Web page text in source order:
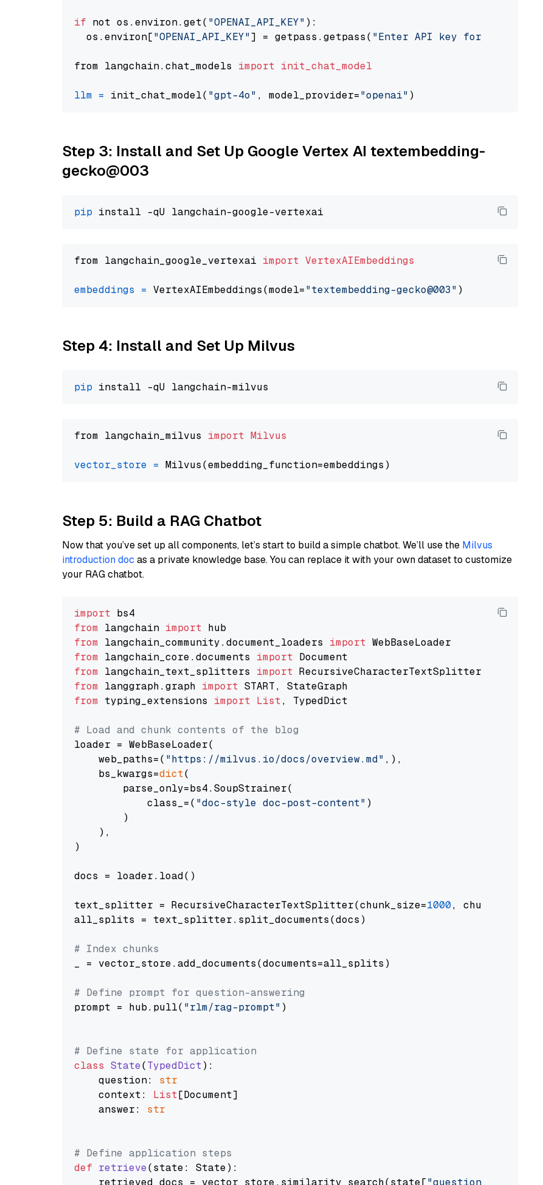
if not os.environ.get( "OPENAI_API_KEY" ):
  os.environ[
"OPENAI_API_KEY"] = getpass.getpass( "Enter API key for OpenAI: "
from langchain.chat_models import init_chat_model
llm = init_chat_model( "gpt-4o" , model_provider="openai"
Step 3: Install and Set Up Google Vertex AI textembedding-
gecko@003
pip
from langchain_google_vertexai import VertexAIEmbeddings
embeddings = VertexAIEmbeddings(model="textembedding-gecko@003"
Step 4: Install and Set Up Milvus
pip
from langchain_milvus import Milvus
vector_store =
Step 5: Build a RAG Chatbot
Now that you’ve set up all components, let’s start to build a simple chatbot. We’ll use the Milvus
introduction doc as a private knowledge base. You can replace it with your own dataset to customize
your RAG chatbot.
import
from langchain import
from langchain_community.document_loaders import
from langchain_core.documents import
from langchain_text_splitters import
from langgraph.graph import
from typing_extensions import List, TypedDict
# Load and chunk contents of the blog
loader = WebBaseLoader(
    web_paths=(
"https://milvus.io/docs/overview.md" ,),
    bs_kwargs=
dict(
        parse_only=bs4.SoupStrainer(
            class_=(
"doc-style doc-post-content" )
        )
    ),
)
docs = loader.load()
text_splitter = RecursiveCharacterTextSplitter(chunk_size=1000, chunk_overlap=
all_splits = text_splitter.split_documents(docs)
# Index chunks
_ = vector_store.add_documents(documents=all_splits)
# Define prompt for question-answering
prompt = hub.pull( "rlm/rag-prompt" )
# Define state for application
class State(TypedDict):
    question:
str
    context:
List[Document]
    answer:
str
# Define application steps
def retrieve(state: State):
    retrieved_docs = vector_store.similarity_search(state[
"question"